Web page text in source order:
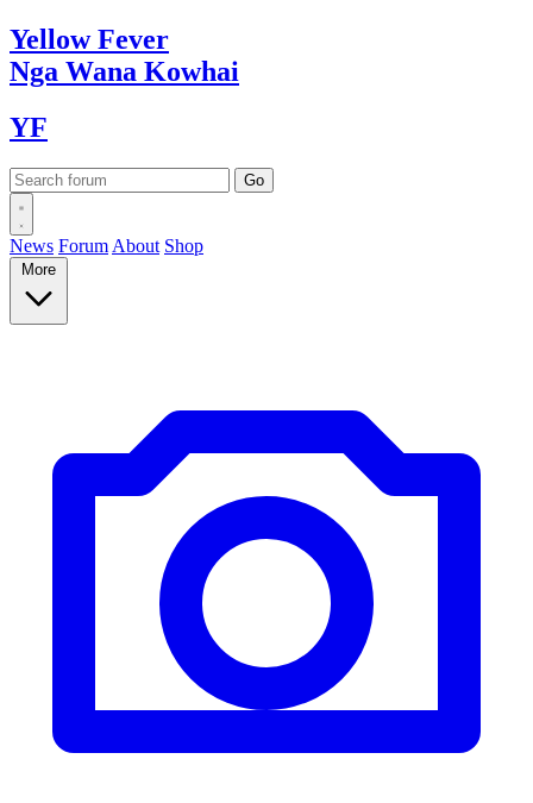
YellowFever
Nga Wana Kowhai
YF
News Forum About Shop
More